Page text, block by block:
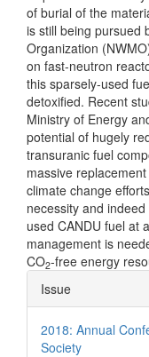
of burial of the
is still being pursued
Organization
on fast-neutron
this sparsely-used
detoxified. Recent
Ministry of Energy
potential of hugely
transuranic fuel
massive
climate change
necessity and
used CANDU fuel at
management is
CO2-free energy
Article
Details
Issue
2018: Annual
Society